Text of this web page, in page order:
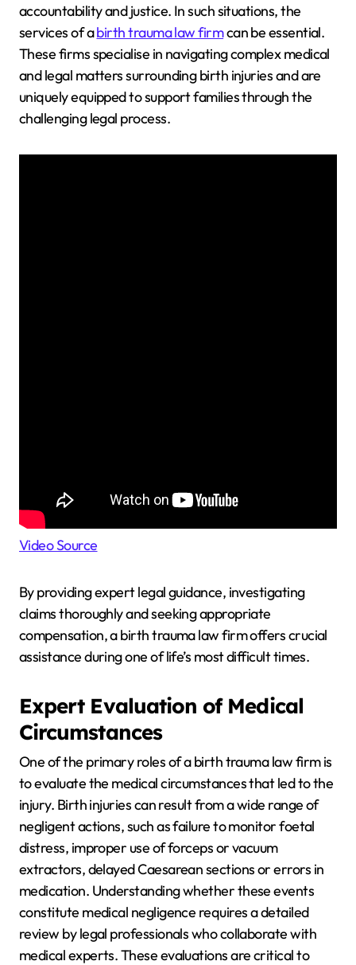
accountability and justice. In such situations, the
services of abirth trauma law firmcan be essential.
These firms specialise in navigating complex medical
and legal matters surrounding birth injuries and are
uniquely equipped to support families through the
challenging legal process.
Video Source
By providing expert legal guidance, investigating
claims thoroughly and seeking appropriate
compensation, a birth trauma law firm offers crucial
assistance during one of life’s most difficult times.
Expert Evaluation of Medical
Circumstances
One of the primary roles of a birth trauma law firm is
to evaluate the medical circumstances that led to the
injury. Birth injuries can result from a wide range of
negligent actions, such as failure to monitor foetal
distress, improper use of forceps or vacuum
extractors, delayed Caesarean sections or errors in
medication. Understanding whether these events
constitute medical negligence requires a detailed
review by legal professionals who collaborate with
medical experts. These evaluations are critical to